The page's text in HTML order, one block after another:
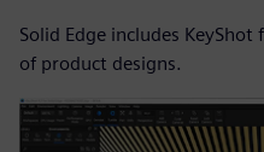
Solid Edge includes
of product designs.